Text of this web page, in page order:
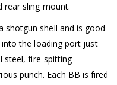
rear sling mount.
shotgun shell and is good
the loading port just
steel, fire-spitting
punch. Each BB is fired